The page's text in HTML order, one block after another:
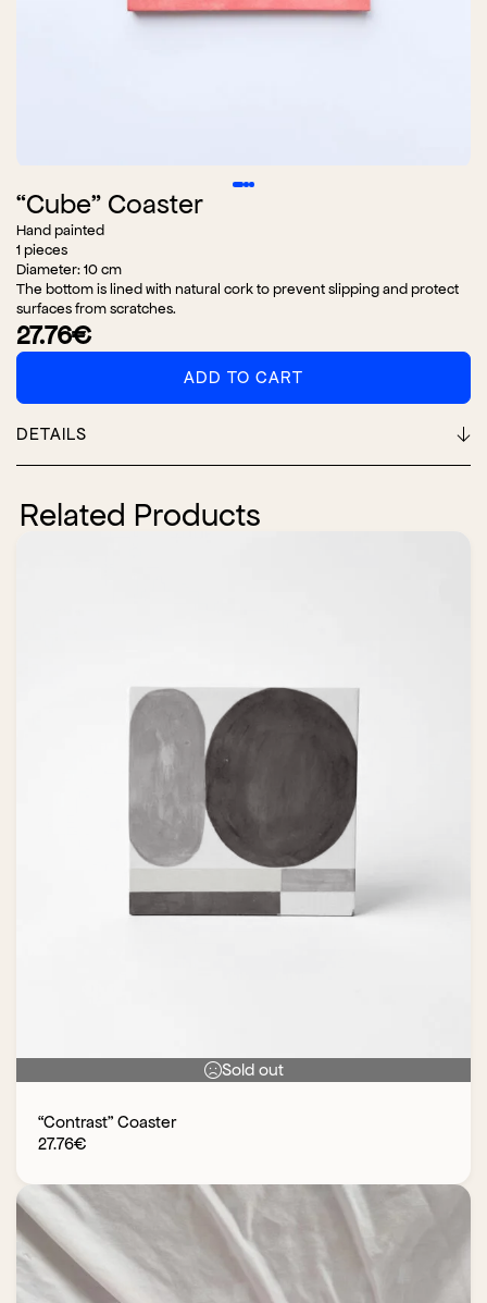
“Cube” Coaster
Hand painted
1 pieces
Diameter: 10 cm
The bottom is lined with natural cork to prevent slipping and protect
surfaces from scratches.
27.76€
Coaster
adet
ADD TO CART
DETAILS
Related Products
Sold out
“Contrast” Coaster
27.76€